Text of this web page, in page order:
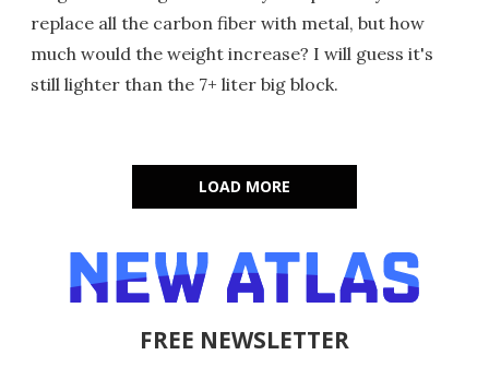
replace all the carbon fiber with metal, but how
much would the weight increase? I will guess it's
still lighter than the 7+ liter big block.
LOAD MORE
FREE NEWSLETTER